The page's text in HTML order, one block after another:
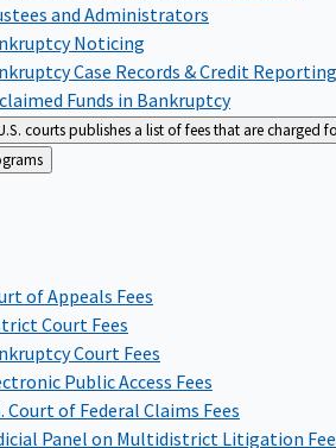
and Administrators
Noticing
Case Records & Credit Reporting
Funds in Bankruptcy
courts publishes a list of fees that are charged
of Appeals Fees
Court Fees
Court Fees
Public Access Fees
Court of Federal Claims Fees
Panel on Multidistrict Litigation